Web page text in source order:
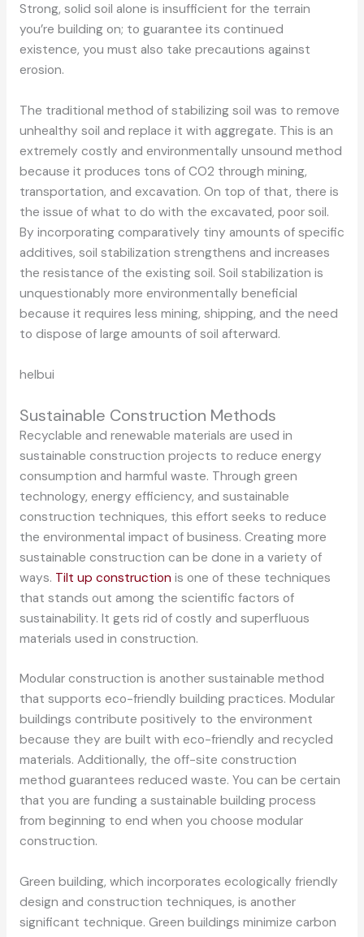
Strong, solid soil alone is insufficient for the terrain
you’re building on; to guarantee its continued
existence, you must also take precautions against
erosion.
The traditional method of stabilizing soil was to remove
unhealthy soil and replace it with aggregate. This is an
extremely costly and environmentally unsound method
because it produces tons of CO2 through mining,
transportation, and excavation. On top of that, there is
the issue of what to do with the excavated, poor soil.
By incorporating comparatively tiny amounts of specific
additives, soil stabilization strengthens and increases
the resistance of the existing soil. Soil stabilization is
unquestionably more environmentally beneficial
because it requires less mining, shipping, and the need
to dispose of large amounts of soil afterward.
helbui
Sustainable Construction Methods
Recyclable and renewable materials are used in
sustainable construction projects to reduce energy
consumption and harmful waste. Through green
technology, energy efficiency, and sustainable
construction techniques, this effort seeks to reduce
the environmental impact of business. Creating more
sustainable construction can be done in a variety of
ways. Tilt up construction is one of these techniques
that stands out among the scientific factors of
sustainability. It gets rid of costly and superfluous
materials used in construction.
Modular construction is another sustainable method
that supports eco-friendly building practices. Modular
buildings contribute positively to the environment
because they are built with eco-friendly and recycled
materials. Additionally, the off-site construction
method guarantees reduced waste. You can be certain
that you are funding a sustainable building process
from beginning to end when you choose modular
construction.
Green building, which incorporates ecologically friendly
design and construction techniques, is another
significant technique. Green buildings minimize carbon